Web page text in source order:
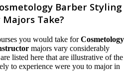
Barber Styling
Take?
you would take forCosmetology
majors vary considerably
listed here that are illustrative of the
to experience were you to major in